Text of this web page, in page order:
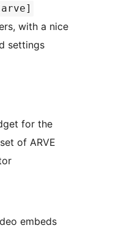
with a nice
settings
for the
of ARVE
embeds